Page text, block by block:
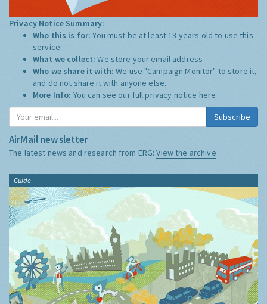
Privacy Notice Summary:
Who this is for:You must be at least 13 years old to use this
service.
What we collect:We store your email address
Who we share it with:We use "Campaign Monitor" to store it,
and do not share it with anyone else.
More Info: You can see our full privacy notice here
Subscribe
AirMail newsletter
The latest news and research from ERG:View the archive
Guide